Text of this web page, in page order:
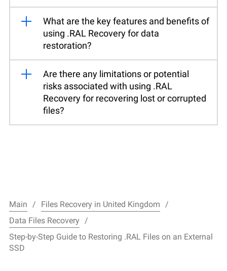
What are the key features and benefits of
using .RAL Recovery for data
restoration?
Are there any limitations or potential
risks associated with using .RAL
Recovery for recovering lost or corrupted
files?
Main
Files Recovery in United Kingdom
Data Files Recovery
Step-by-Step Guide to Restoring .RAL Files on an External
SSD